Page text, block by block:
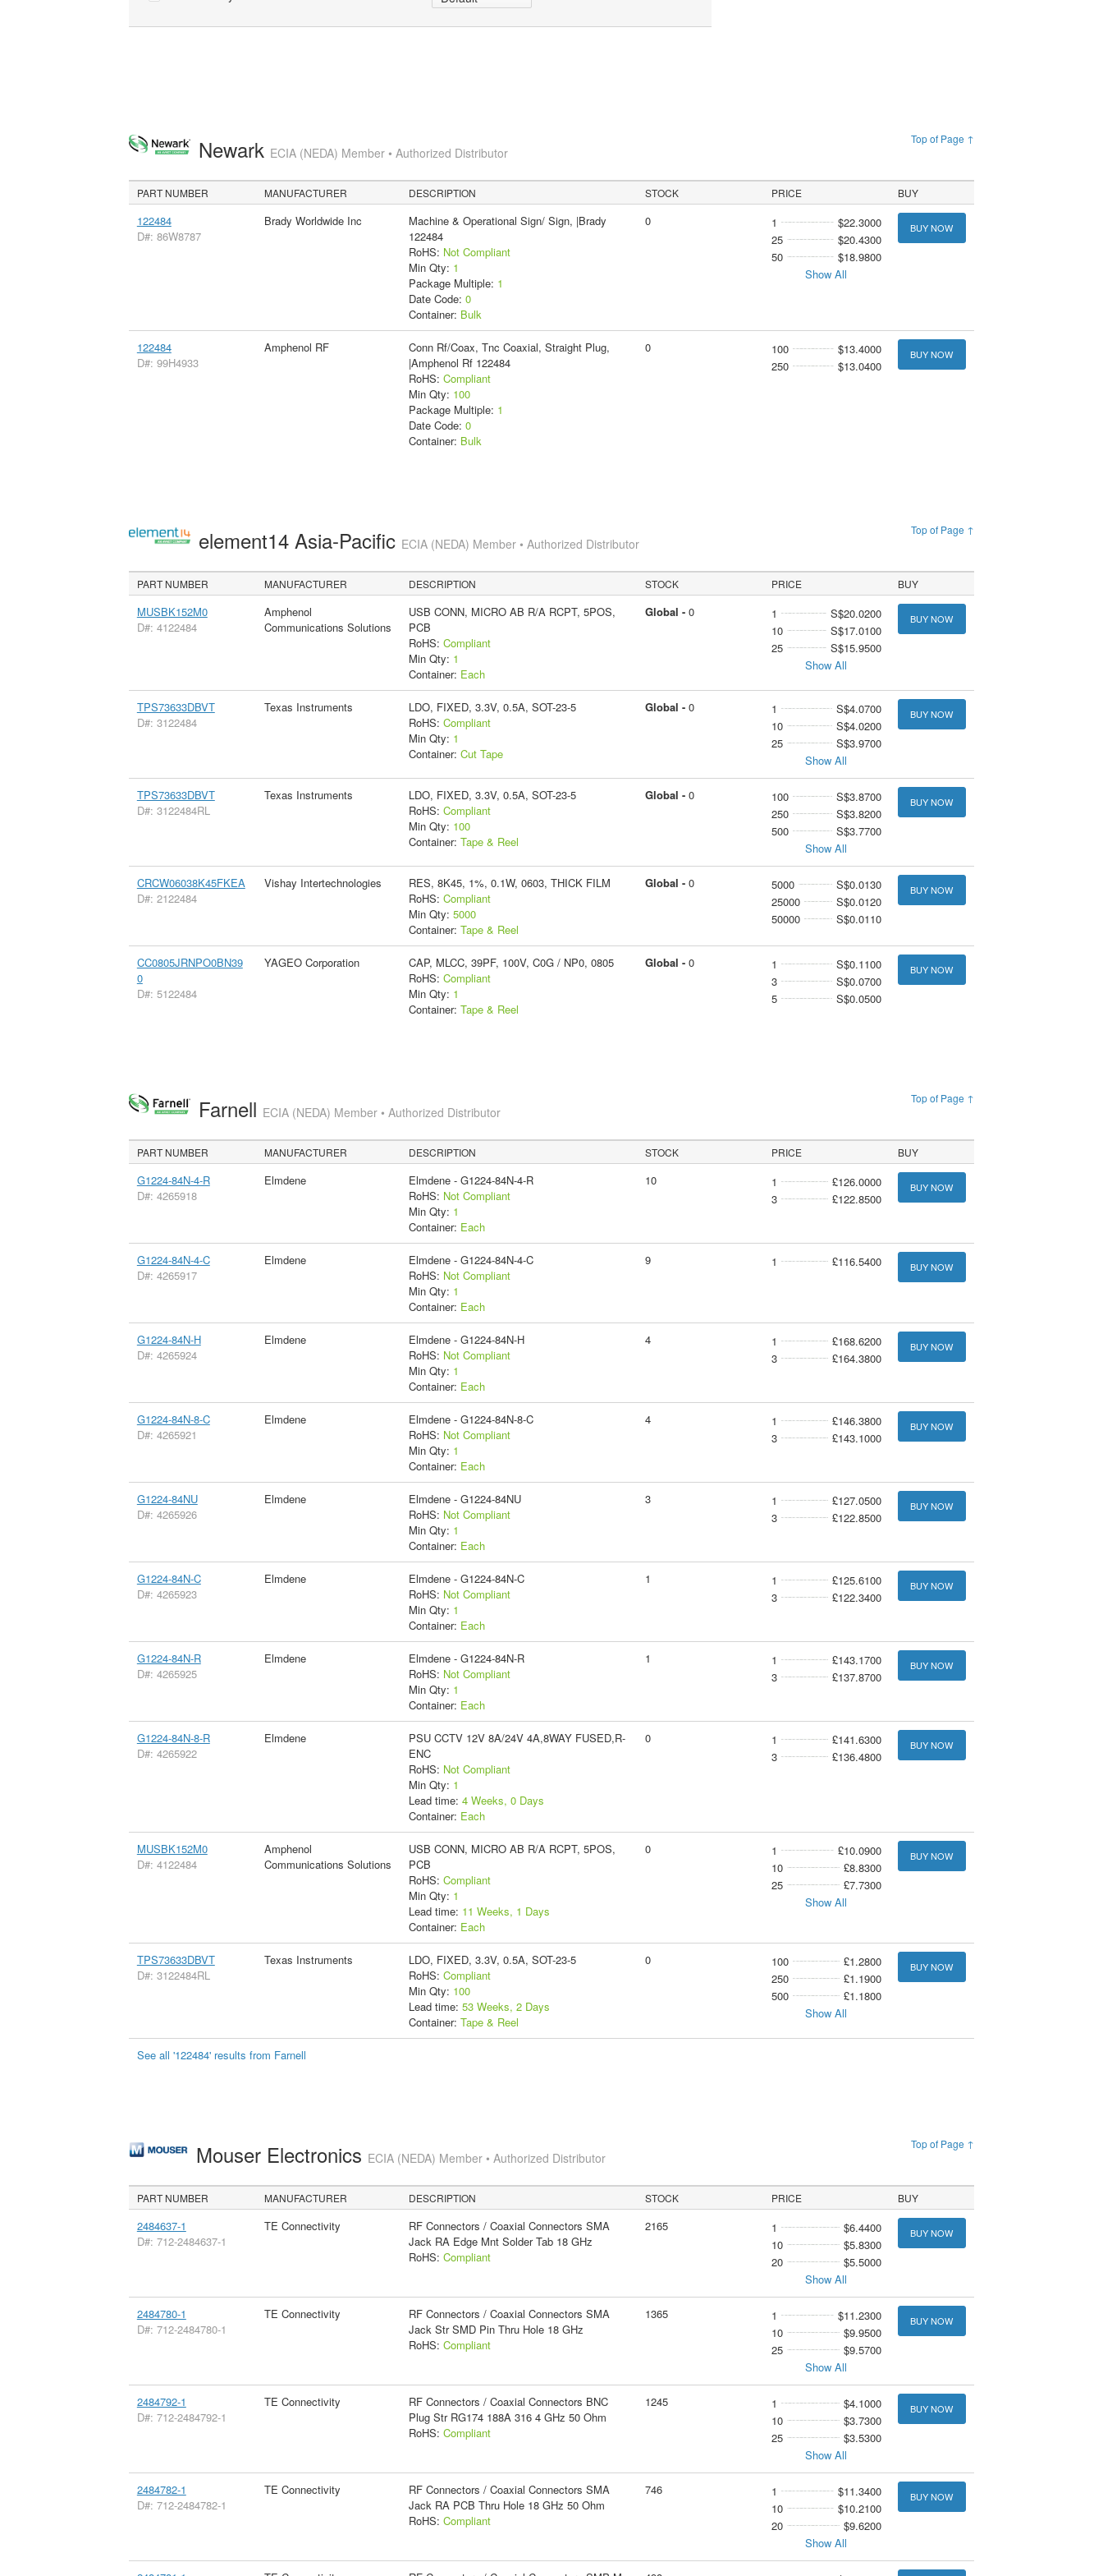
Top of Page ↑
Newark ECIA (NEDA) Member • Authorized Distributor
PART NUMBER MANUFACTURER DESCRIPTION STOCK PRICE BUY
122484
D#: 86W8787
Brady Worldwide Inc
Machine & Operational Sign/ Sign, |Brady
122484
RoHS: Not Compliant
Min Qty: 1
Package Multiple: 1
Date Code: 0
Container: Bulk
0 1
$22.3000
25
$20.4300
50
$18.9800
Show All
BUY NOW
122484
D#: 99H4933
Amphenol RF
Conn Rf/Coax, Tnc Coaxial, Straight Plug,
|Amphenol Rf 122484
RoHS: Compliant
Min Qty: 100
Package Multiple: 1
Date Code: 0
Container: Bulk
0 100
$13.4000
250
$13.0400
BUY NOW
Top of Page ↑
element14 Asia-Pacific ECIA (NEDA) Member • Authorized Distributor
PART NUMBER MANUFACTURER DESCRIPTION STOCK PRICE BUY
MUSBK152M0
D#: 4122484
Amphenol
Communications Solutions
USB CONN, MICRO AB R/A RCPT, 5POS,
PCB
RoHS: Compliant
Min Qty: 1
Container: Each
Global - 0 1
S$20.0200
10
S$17.0100
25
S$15.9500
Show All
BUY NOW
TPS73633DBVT
D#: 3122484
Texas Instruments
LDO, FIXED, 3.3V, 0.5A, SOT-23-5
RoHS: Compliant
Min Qty: 1
Container: Cut Tape
Global - 0 1
S$4.0700
10
S$4.0200
25
S$3.9700
Show All
BUY NOW
TPS73633DBVT
D#: 3122484RL
Texas Instruments
LDO, FIXED, 3.3V, 0.5A, SOT-23-5
RoHS: Compliant
Min Qty: 100
Container: Tape & Reel
Global - 0 100
S$3.8700
250
S$3.8200
500
S$3.7700
Show All
BUY NOW
CRCW06038K45FKEA
D#: 2122484
Vishay Intertechnologies
RES, 8K45, 1%, 0.1W, 0603, THICK FILM
RoHS: Compliant
Min Qty: 5000
Container: Tape & Reel
Global - 0 5000
S$0.0130
25000
S$0.0120
50000
S$0.0110
BUY NOW
CC0805JRNPO0BN39
0
D#: 5122484
YAGEO Corporation
CAP, MLCC, 39PF, 100V, C0G / NP0, 0805
RoHS: Compliant
Min Qty: 1
Container: Tape & Reel
Global - 0 1
S$0.1100
3
S$0.0700
5
S$0.0500
BUY NOW
Top of Page ↑
Farnell ECIA (NEDA) Member • Authorized Distributor
PART NUMBER MANUFACTURER DESCRIPTION STOCK PRICE BUY
G1224-84N-4-R
D#: 4265918
Elmdene
Elmdene - G1224-84N-4-R
RoHS: Not Compliant
Min Qty: 1
Container: Each
10 1
£126.0000
3
£122.8500
BUY NOW
G1224-84N-4-C
D#: 4265917
Elmdene
Elmdene - G1224-84N-4-C
RoHS: Not Compliant
Min Qty: 1
Container: Each
9 1 £116.5400 BUY NOW
G1224-84N-H
D#: 4265924
Elmdene
Elmdene - G1224-84N-H
RoHS: Not Compliant
Min Qty: 1
Container: Each
4 1
£168.6200
3
£164.3800
BUY NOW
G1224-84N-8-C
D#: 4265921
Elmdene
Elmdene - G1224-84N-8-C
RoHS: Not Compliant
Min Qty: 1
Container: Each
4 1
£146.3800
3
£143.1000
BUY NOW
G1224-84NU
D#: 4265926
Elmdene
Elmdene - G1224-84NU
RoHS: Not Compliant
Min Qty: 1
Container: Each
3 1
£127.0500
3
£122.8500
BUY NOW
G1224-84N-C
D#: 4265923
Elmdene
Elmdene - G1224-84N-C
RoHS: Not Compliant
Min Qty: 1
Container: Each
1 1
£125.6100
3
£122.3400
BUY NOW
G1224-84N-R
D#: 4265925
Elmdene
Elmdene - G1224-84N-R
RoHS: Not Compliant
Min Qty: 1
Container: Each
1 1
£143.1700
3
£137.8700
BUY NOW
G1224-84N-8-R
D#: 4265922
Elmdene
PSU CCTV 12V 8A/24V 4A,8WAY FUSED,R-
ENC
RoHS: Not Compliant
Min Qty: 1
Lead time: 4 Weeks, 0 Days
Container: Each
0 1
£141.6300
3
£136.4800
BUY NOW
MUSBK152M0
D#: 4122484
Amphenol
Communications Solutions
USB CONN, MICRO AB R/A RCPT, 5POS,
PCB
RoHS: Compliant
Min Qty: 1
Lead time: 11 Weeks, 1 Days
Container: Each
0 1
£10.0900
10
£8.8300
25
£7.7300
Show All
BUY NOW
TPS73633DBVT
D#: 3122484RL
Texas Instruments
LDO, FIXED, 3.3V, 0.5A, SOT-23-5
RoHS: Compliant
Min Qty: 100
Lead time: 53 Weeks, 2 Days
Container: Tape & Reel
0 100
£1.2800
250
£1.1900
500
£1.1800
Show All
BUY NOW
See all '122484' results from Farnell
Top of Page ↑
Mouser Electronics ECIA (NEDA) Member • Authorized Distributor
PART NUMBER MANUFACTURER DESCRIPTION STOCK PRICE BUY
2484637-1
D#: 712-2484637-1
TE Connectivity
RF Connectors / Coaxial Connectors SMA
Jack RA Edge Mnt Solder Tab 18 GHz
RoHS: Compliant
2165 1
$6.4400
10
$5.8300
20
$5.5000
Show All
BUY NOW
2484780-1
D#: 712-2484780-1
TE Connectivity
RF Connectors / Coaxial Connectors SMA
Jack Str SMD Pin Thru Hole 18 GHz
RoHS: Compliant
1365 1
$11.2300
10
$9.9500
25
$9.5700
Show All
BUY NOW
2484792-1
D#: 712-2484792-1
TE Connectivity
RF Connectors / Coaxial Connectors BNC
Plug Str RG174 188A 316 4 GHz 50 Ohm
RoHS: Compliant
1245 1
$4.1000
10
$3.7300
25
$3.5300
Show All
BUY NOW
2484782-1
D#: 712-2484782-1
TE Connectivity
RF Connectors / Coaxial Connectors SMA
Jack RA PCB Thru Hole 18 GHz 50 Ohm
RoHS: Compliant
746 1
$11.3400
10
$10.2100
20
$9.6200
Show All
BUY NOW